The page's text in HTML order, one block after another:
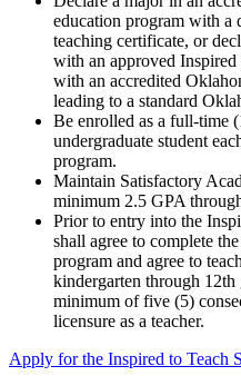
education program with a
teaching certificate, or
with an approved Inspired
with an accredited
leading to a standard
Be enrolled as a full-time
undergraduate student
program.
Maintain Satisfactory
minimum 2.5 GPA
Prior to entry into the
shall agree to complete
program and agree to
kindergarten through
minimum of five (5)
licensure as a teacher.
Apply for the Inspired to Teach